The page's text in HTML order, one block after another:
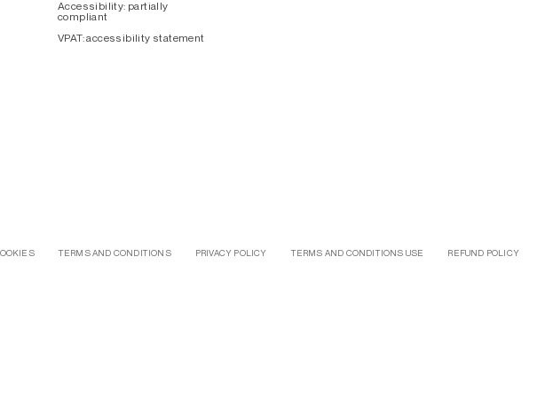
Accessibility: partially
compliant
VPAT: accessibility statement
TERMS AND CONDITIONS PRIVACY POLICY TERMS AND CONDITIONS USE REFUND POLICY